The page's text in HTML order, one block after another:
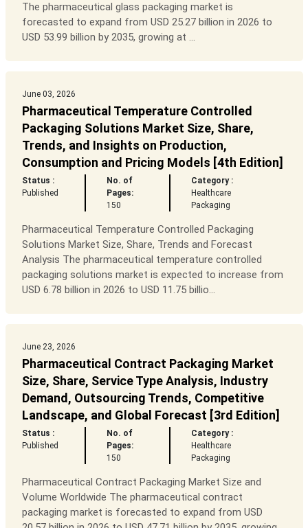
The pharmaceutical glass packaging market is
forecasted to expand from USD 25.27 billion in 2026 to
USD 53.99 billion by 2035, growing at ...
June 03, 2026
Pharmaceutical Temperature Controlled
Packaging Solutions Market Size, Share,
Trends, and Insights on Production,
Consumption and Pricing Models [4th Edition]
Status :
Published
No. of
Pages:
150
Category :
Healthcare
Packaging
Pharmaceutical Temperature Controlled Packaging
Solutions Market Size, Share, Trends and Forecast
Analysis The pharmaceutical temperature controlled
packaging solutions market is expected to increase from
USD 6.78 billion in 2026 to USD 11.75 billio...
June 23, 2026
Pharmaceutical Contract Packaging Market
Size, Share, Service Type Analysis, Industry
Demand, Outsourcing Trends, Competitive
Landscape, and Global Forecast [3rd Edition]
Status :
Published
No. of
Pages:
150
Category :
Healthcare
Packaging
Pharmaceutical Contract Packaging Market Size and
Volume Worldwide The pharmaceutical contract
packaging market is forecasted to expand from USD